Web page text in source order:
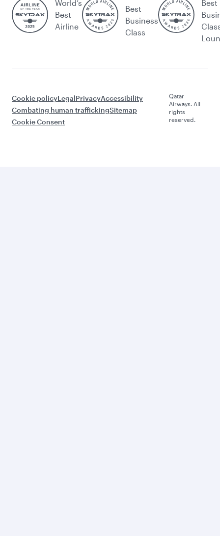
World’s
Best
Airline
Best
Business
Class
Best
Cookie policyLegalPrivacyAccessibility
Combating human traffickingSitemap
Cookie Consent
Qatar
Airways. All
rights
reserved.